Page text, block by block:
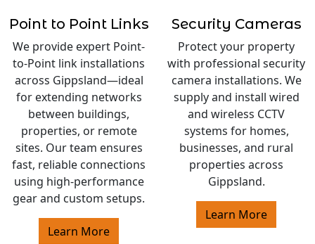
Point to Point Links
We provide expert Point-
to-Point link installations
across Gippsland—ideal
for extending networks
between buildings,
properties, or remote
sites. Our team ensures
fast, reliable connections
using high-performance
gear and custom setups.
Learn More
Security Cameras
Protect your property
with professional security
camera installations. We
supply and install wired
and wireless CCTV
systems for homes,
businesses, and rural
properties across
Gippsland.
Learn More